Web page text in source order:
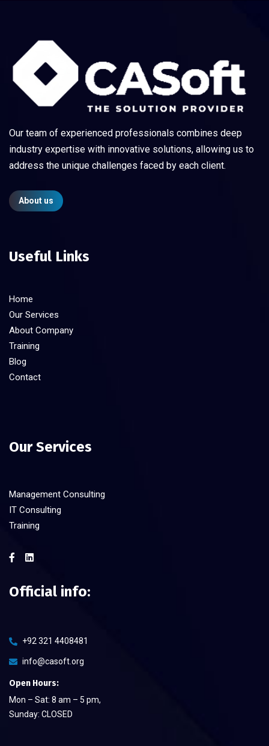
Our team of experienced professionals combines deep
industry expertise with innovative solutions, allowing us to
address the unique challenges faced by each client.
About us
Useful Links
Home
Our Services
About Company
Training
Blog
Contact
Our Services
Management Consulting
IT Consulting
Training
Official info:
+92 321 4408481
info@casoft.org
Open Hours:
Mon – Sat: 8 am – 5 pm,
Sunday: CLOSED